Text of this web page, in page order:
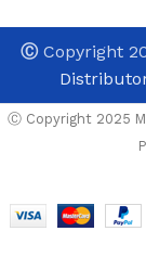
ⒸCopyright
Ⓒ Copyright 2025